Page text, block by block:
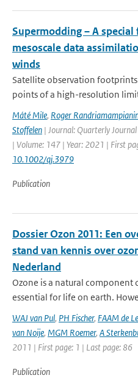
Supermodding – A
mesoscale data
winds
Satellite observation
points of a high-resolution
Máté Mile, Roger
Stoffelen | Journal: Quarterly
| Volume: 147 | Year: 2021 | First
10.1002/qj.3979
Publication
Dossier Ozon 2011: Een
stand van kennis over
Nederland
Ozone is a natural component
essential for life on earth.
WAJ van Pul, PH Fischer, FAAM de
van Noije, MGM Roemer, A
2011 | First page: 1 | Last page: 86
Publication